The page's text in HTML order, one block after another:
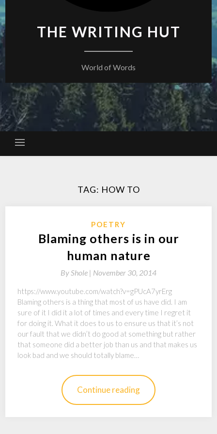
THE WRITING HUT
World of Words
TAG: HOW TO
POETRY
Blaming others is in our
human nature
ByShole | November 30, 2014
https://www.youtube.com/watch?v=gPUcA7yrErg
Blaming others is a thing that most of us have did. I am
sure of it I did it a lot of times and every time I regret it
for doing it. What it does to us to ensure us that it’s not
our fault that we didn’t do good at something but rather
that someone did a better job than us and that makes us
look bad and we should totally blame…
Continue reading